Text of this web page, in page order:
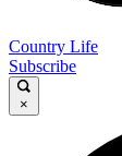
Country Life
Subscribe
×